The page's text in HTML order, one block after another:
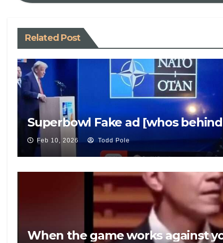
n
Related Post
Superbowl Fake ad [whos
Feb 10, 2026 Todd Pole
When the game works against